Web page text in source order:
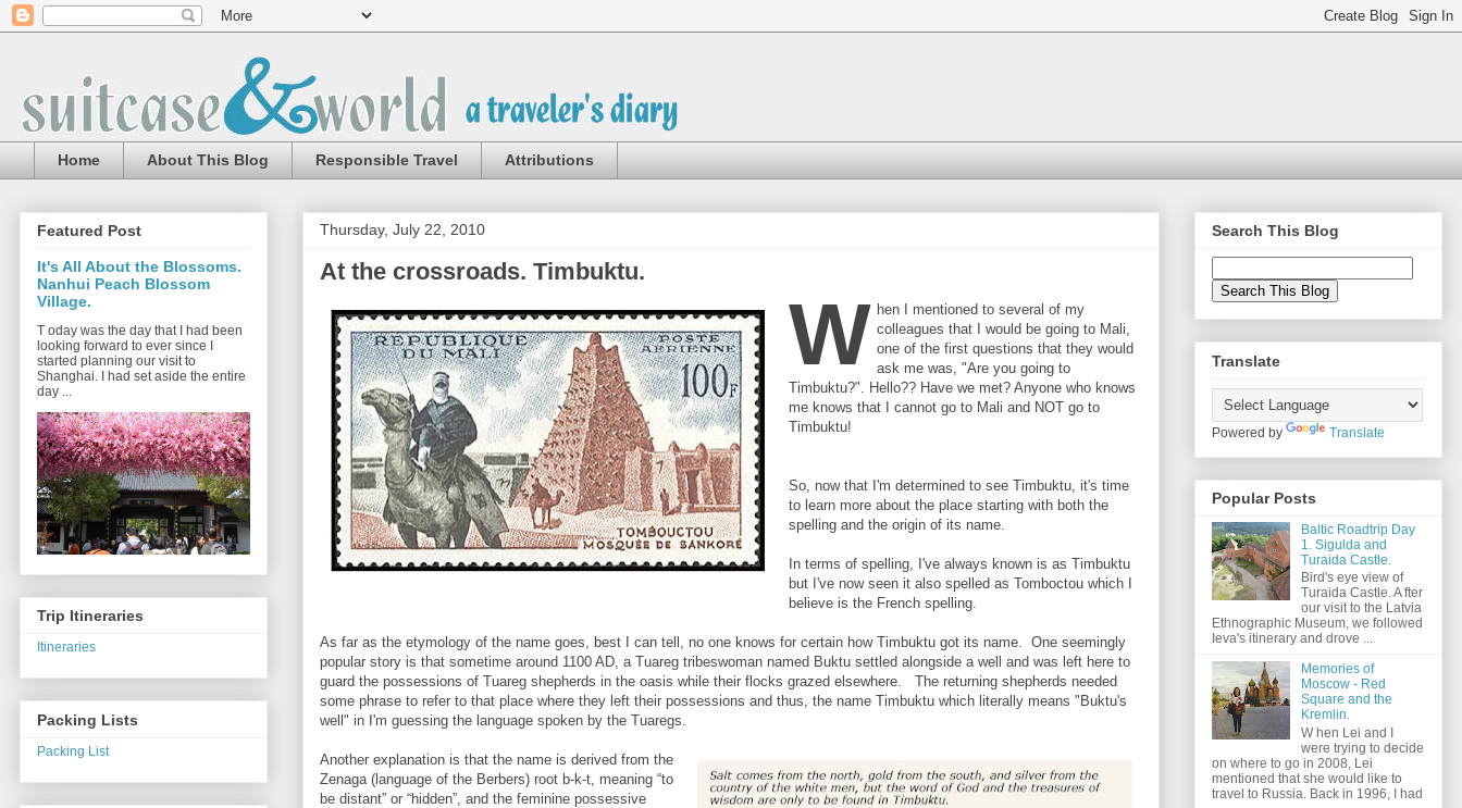
Home About This Blog Responsible Travel Attributions
Thursday, July 22, 2010
At the crossroads. Timbuktu.
W hen I mentioned to several of my
colleagues that I would be going to Mali,
one of the first questions that they would
ask me was, "Are you going to
Timbuktu?". Hello?? Have we met? Anyone who knows
me knows that I cannot go to Mali and NOT go to
Timbuktu!
So, now that I'm determined to see Timbuktu, it's time
to learn more about the place starting with both the
spelling and the origin of its name.
In terms of spelling, I've always known is as Timbuktu
but I've now seen it also spelled as Tomboctou which I
believe is the French spelling.
As far as the etymology of the name goes, best I can tell, no one knows for certain how Timbuktu got its name. One seemingly
popular story is that sometime around 1100 AD, a Tuareg tribeswoman named Buktu settled alongside a well and was left here to
guard the possessions of Tuareg shepherds in the oasis while their flocks grazed elsewhere. The returning shepherds needed
some phrase to refer to that place where they left their possessions and thus, the name Timbuktu which literally means "Buktu's
well" in I'm guessing the language spoken by the Tuaregs.
Another explanation is that the name is derived from the
Zenaga (language of the Berbers) root b-k-t, meaning “to
be distant” or “hidden”, and the feminine possessive
Featured Post
It's All About the Blossoms.
Nanhui Peach Blossom
Village.
T oday was the day that I had been
looking forward to ever since I
started planning our visit to
Shanghai. I had set aside the entire
day ...
Trip Itineraries
Itineraries
Packing Lists
Packing List
Search This Blog
Translate
Powered by Translate
Popular Posts
Baltic Roadtrip Day
1. Sigulda and
Turaida Castle.
Bird's eye view of
Turaida Castle. A fter
our visit to the Latvia
Ethnographic Museum, we followed
Ieva's itinerary and drove ...
Memories of
Moscow - Red
Square and the
Kremlin.
W hen Lei and I
were trying to decide
on where to go in 2008, Lei
mentioned that she would like to
travel to Russia. Back in 1996, I had